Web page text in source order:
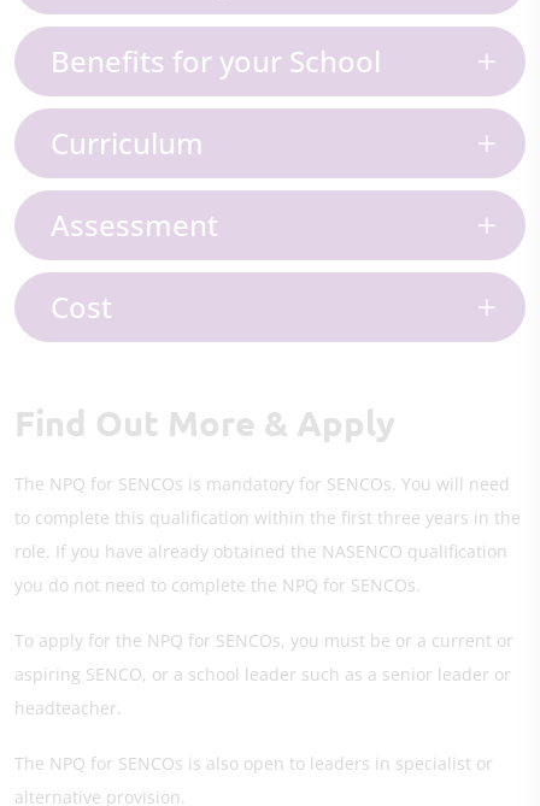
Benefits for your School
Curriculum
Assessment
Cost
Find Out More & Apply
The NPQ for SENCOs is mandatory for SENCOs. You will need
to complete this qualification within the first three years in the
role. If you have already obtained the NASENCO qualification
you do not need to complete the NPQ for SENCOs.
To apply for the NPQ for SENCOs, you must be or a current or
aspiring SENCO, or a school leader such as a senior leader or
headteacher.
The NPQ for SENCOs is also open to leaders in specialist or
alternative provision.